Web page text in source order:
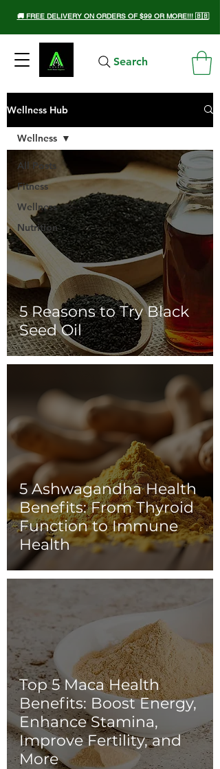
🚚 FREE DELIVERY ON ORDERS OF $99 OR MORE!!! 🇧🇧
Search
Wellness Hub
All Posts
Fitness
Wellness
Nutrition
Wellness
5 Reasons to Try Black
Seed Oil
5 Ashwagandha Health
Benefits: From Thyroid
Function to Immune
Health
Top 5 Maca Health
Benefits: Boost Energy,
Enhance Stamina,
Improve Fertility, and
More